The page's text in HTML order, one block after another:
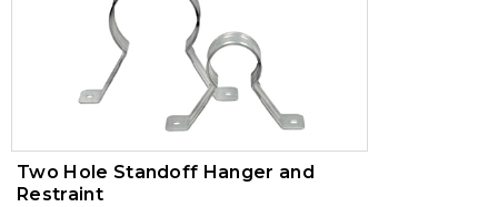
Two Hole Standoff Hanger and
Restraint